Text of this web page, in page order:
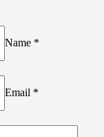
Name *
Email *